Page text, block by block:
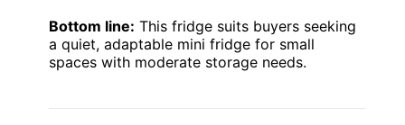
Bottom line: This fridge suits buyers seeking
a quiet, adaptable mini fridge for small
spaces with moderate storage needs.